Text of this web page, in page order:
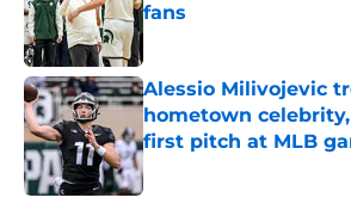
fans
Published by on Invalid Date
Alessio Milivojevic
hometown
first pitch at MLB
Published by on Invalid Date